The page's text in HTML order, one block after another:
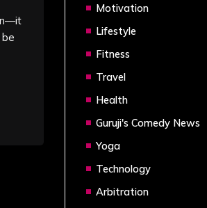
Motivation
Lifestyle
Fitness
Travel
Health
Guruji's Comedy News
Yoga
Technology
Arbitration